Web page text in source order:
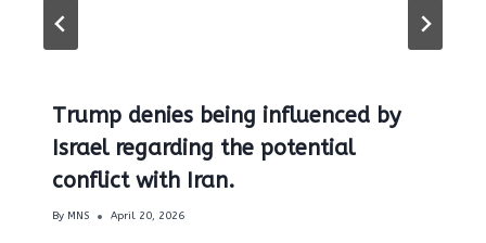
Trump denies being influenced by
Israel regarding the potential
conflict with Iran.
By MNS April 20, 2026